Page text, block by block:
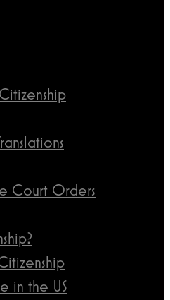
Court Orders
in the US